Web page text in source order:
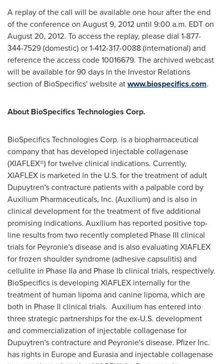
A replay of the call will be available one hour after the end
of the conference on August 9, 2012 until 9:00 a.m. EDTon
August 20, 2012. To access the replay, please dial 1-877-
344-7529 (domestic) or 1-412-317-0088 (international) and
reference the access code 10016679. The archived webcast
will be available for 90 days in the Investor Relations
section of BioSpecifics' website atwww.biospecifics.com.
About BioSpecifics Technologies Corp.
BioSpecifics Technologies Corp. is a biopharmaceutical
company that has developed injectable collagenase
(XIAFLEX®) for twelve clinical indications. Currently,
XIAFLEX is marketed in the U.S. for the treatment of adult
Dupuytren's contracture patients with a palpable cord by
Auxilium Pharmaceuticals, Inc. (Auxilium) and is also in
clinical development for the treatment of five additional
promising indications. Auxilium has reported positive top-
line results from two recently completed Phase III clinical
trials for Peyronie's disease and is also evaluating XIAFLEX
for frozen shoulder syndrome (adhesive capsulitis) and
cellulite in Phase IIa and Phase Ib clinical trials, respectively.
BioSpecifics is developing XIAFLEX internally for the
treatment of human lipoma and canine lipoma, which are
both in Phase II clinical trials. Auxilium has entered into
three strategic partnerships for the ex-U.S. development
and commercialization of injectable collagenase for
Dupuytren's contracture and Peyronie's disease. Pfizer Inc.
has rights in Europeand Eurasia and injectable collagenase